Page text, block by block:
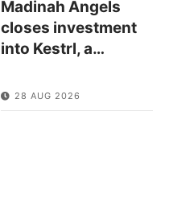
Madinah Angels
closes investment
into Kestrl, a…
28 AUG 2026